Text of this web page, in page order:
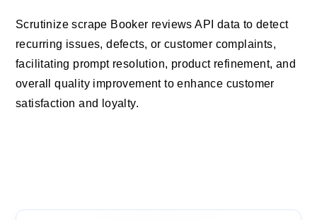
Scrutinize scrape Booker reviews API data to detect
recurring issues, defects, or customer complaints,
facilitating prompt resolution, product refinement, and
overall quality improvement to enhance customer
satisfaction and loyalty.